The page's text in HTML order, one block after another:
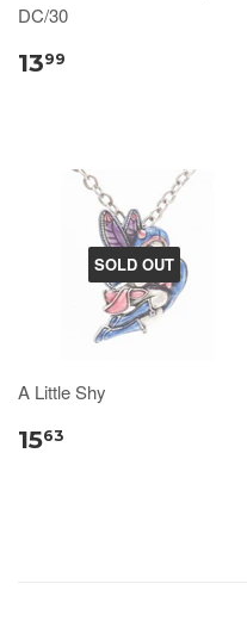
DC/30
1399
SOLD OUT
A Little Shy
1563